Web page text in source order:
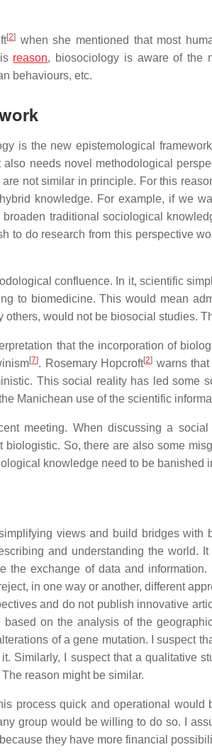
[2] when she mentioned that most
reason, biosociology is aware of the
behaviours, etc.
is the new epistemological
needs novel methodological
not similar in principle. For this
knowledge. For example, if we
traditional sociological
to do research from this perspective
confluence. In it, scientific
to biomedicine. This would mean
would not be biosocial studies.
that the incorporation of
[7]. Rosemary Hopcroft[2] warns
This social reality has led some
Manichean use of the scientific
meeting. When discussing a
So, there are also some
knowledge need to be banished
views and build bridges with
and understanding the world.
the exchange of data and
in one way or another, different
and do not publish innovative
on the analysis of the
of a gene mutation. I suspect
Similarly, I suspect that a qualitative
reason might be similar.
process quick and operational would
group would be willing to do so. I
they have more financial